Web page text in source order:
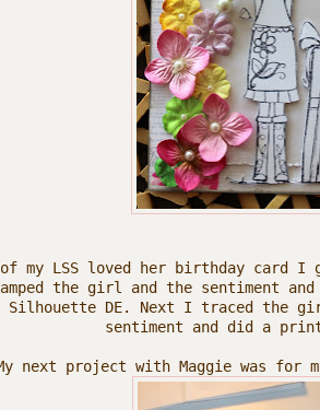
of my LSS loved her birthday card
the girl and the sentiment and
Silhouette DE. Next I traced the
sentiment and did a
next project with Maggie was for